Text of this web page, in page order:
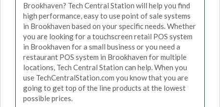
Brookhaven? Tech Central Station will help you find
high performance, easy to use point of sale systems
in Brookhaven based on your specific needs. Whether
you are looking for a touchscreen retail POS system
in Brookhaven for a small business or you need a
restaurant POS system in Brookhaven for multiple
locations, Tech Central Station can help. When you
use TechCentralStation.com you know that you are
going to get top of the line products at the lowest
possible prices.